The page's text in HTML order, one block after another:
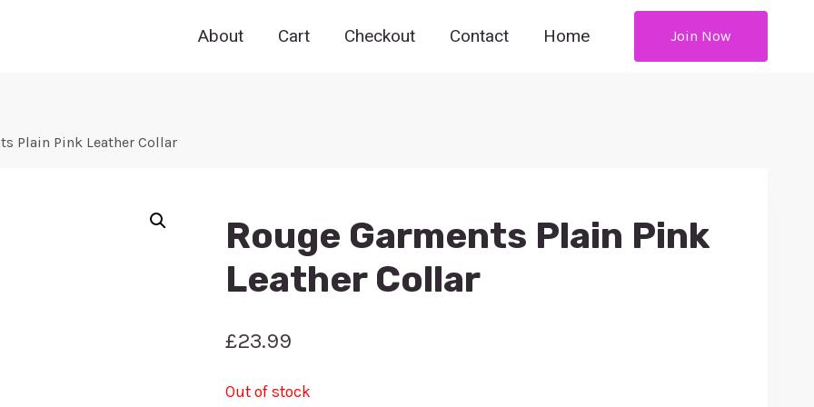
About Cart Checkout Contact Home Join Now
Plain Pink Leather Collar
Rouge Garments Plain Pink
Leather Collar
£23.99
Out of stock